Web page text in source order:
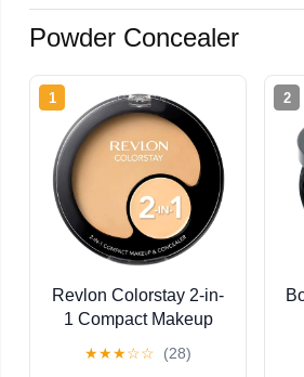
Powder Concealer
1
Revlon Colorstay 2-in-
1 Compact Makeup
★★★☆☆ (28)
2